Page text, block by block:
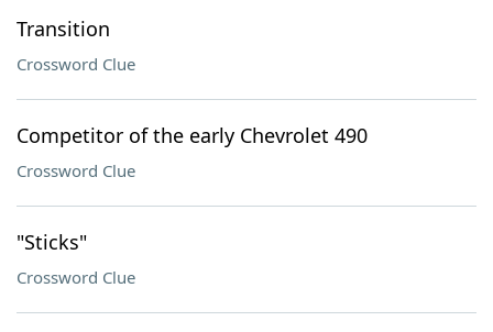
Transition
Crossword Clue
Competitor of the early Chevrolet 490
Crossword Clue
"Sticks"
Crossword Clue